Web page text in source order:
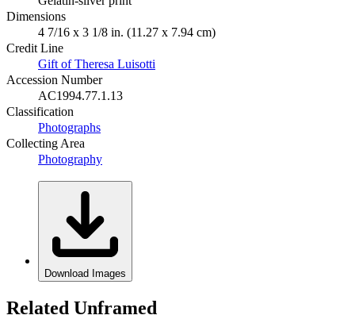
Dimensions
4 7/16 x 3 1/8 in. (11.27 x 7.94 cm)
Credit Line
Gift of Theresa Luisotti
Accession Number
AC1994.77.1.13
Classification
Photographs
Collecting Area
Photography
Download Images
Related Unframed